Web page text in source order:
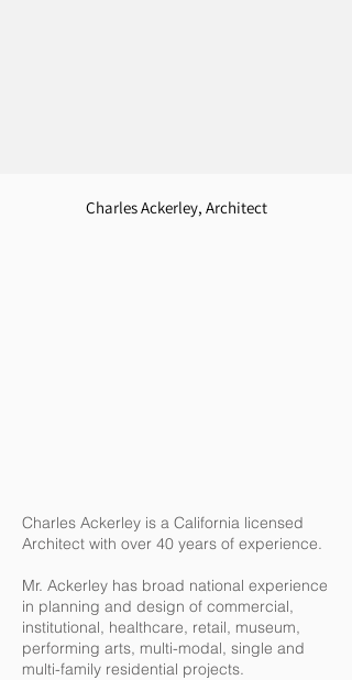
Charles Ackerley, Architect
Charles Ackerley is a California licensed
Architect with over 40 years of experience.
Mr. Ackerley has broad national experience
in planning and design of commercial,
institutional, healthcare, retail, museum,
performing arts, multi-modal, single and
multi-family residential projects.